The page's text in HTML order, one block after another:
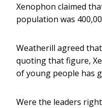
Xenophon claimed
population was
Weatherill agreed
quoting that figure,
of young people has
Were the leaders